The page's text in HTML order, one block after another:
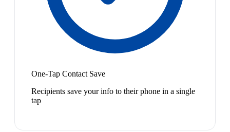
One-Tap Contact Save
Recipients save your info to their phone in a single
tap